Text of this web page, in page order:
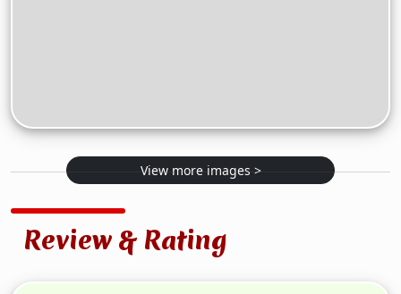
View more images >
Review & Rating